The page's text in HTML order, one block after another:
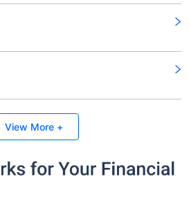
View More +